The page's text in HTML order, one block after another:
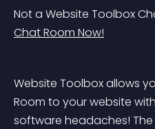
Not a Website Toolbox
Chat Room Now!
Website Toolbox allows
Room to your website
software headaches!